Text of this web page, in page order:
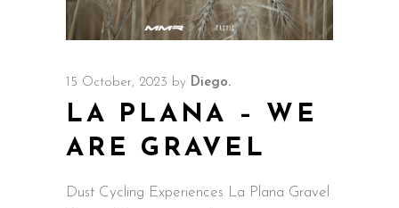
15 October, 2023 by Diego.
LA PLANA – WE
ARE GRAVEL
Dust Cycling Experiences La Plana Gravel